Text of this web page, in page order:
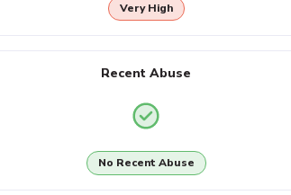
Very High
Recent Abuse
No Recent Abuse